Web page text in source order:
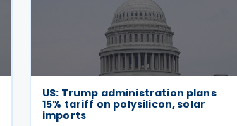
US: Trump administration plans
15% tariff on polysilicon, solar
imports